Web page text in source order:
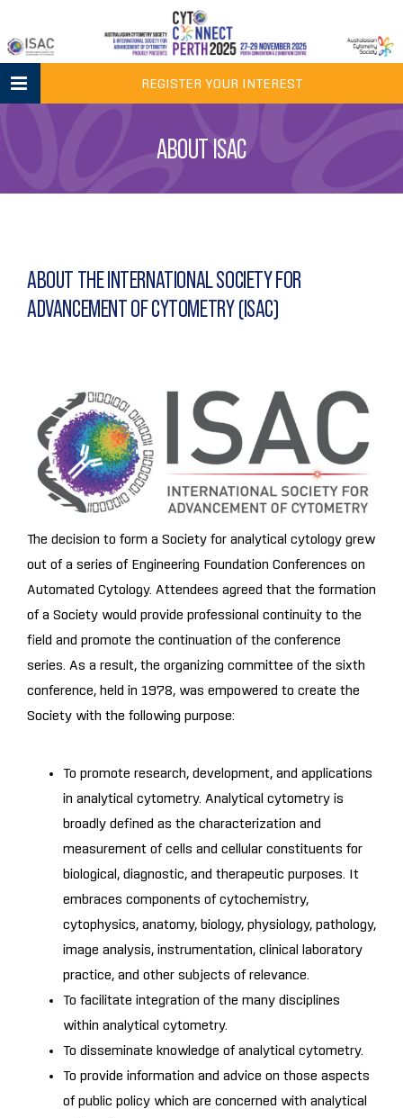
content
REGISTER YOUR INTEREST
ABOUT ISAC
ABOUT THE INTERNATIONAL SOCIETY FOR
ADVANCEMENT OF CYTOMETRY (ISAC)
The decision to form a Society for analytical cytology grew
out of a series of Engineering Foundation Conferences on
Automated Cytology. Attendees agreed that the formation
of a Society would provide professional continuity to the
field and promote the continuation of the conference
series. As a result, the organizing committee of the sixth
conference, held in 1978, was empowered to create the
Society with the following purpose:
To promote research, development, and applications
in analytical cytometry. Analytical cytometry is
broadly defined as the characterization and
measurement of cells and cellular constituents for
biological, diagnostic, and therapeutic purposes. It
embraces components of cytochemistry,
cytophysics, anatomy, biology, physiology, pathology,
image analysis, instrumentation, clinical laboratory
practice, and other subjects of relevance.
To facilitate integration of the many disciplines
within analytical cytometry.
To disseminate knowledge of analytical cytometry.
To provide information and advice on those aspects
of public policy which are concerned with analytical